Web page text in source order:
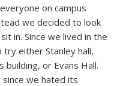
on campus
we decided to look
in. Since we lived in the
either Stanley hall,
building, or Evans Hall.
we hated its